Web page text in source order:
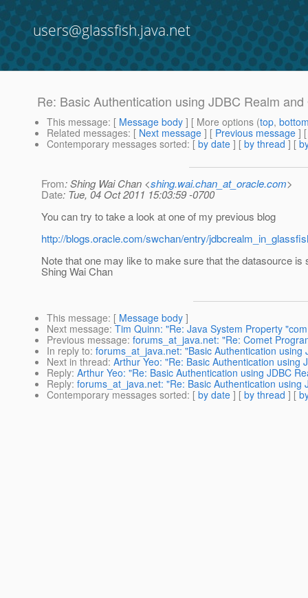
users@glassfish.java.net
Re: Basic Authentication using JDBC Realm
This message: [ Message body ] [ More options (top,
Related messages: [ Next message ] [ Previous message ]
Contemporary messages sorted: [ by date ] [ by thread ] [
From: Shing Wai Chan <shing.wai.chan_at_oracle.com>
Date: Tue, 04 Oct 2011 15:03:59 -0700
You can try to take a look at one of my previous blog
http://blogs.oracle.com/swchan/entry/
Note that one may like to make sure that the datasource is
Shing Wai Chan
This message: [ Message body ]
Next message: Tim Quinn: "Re: Java System Property
Previous message: forums_at_java.net: "Re: Comet
In reply to: forums_at_java.net: "Basic Authentication
Next in thread: Arthur Yeo: "Re: Basic Authentication using
Reply: Arthur Yeo: "Re: Basic Authentication using JDBC
Reply: forums_at_java.net: "Re: Basic Authentication using
Contemporary messages sorted: [ by date ] [ by thread ] [